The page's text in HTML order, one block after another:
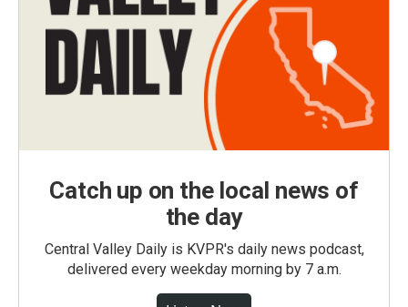
Catch up on the local news of
the day
Central Valley Daily is KVPR's daily news podcast,
delivered every weekday morning by 7 a.m.